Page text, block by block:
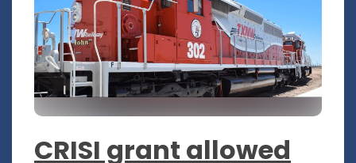
CRISI grant allowed